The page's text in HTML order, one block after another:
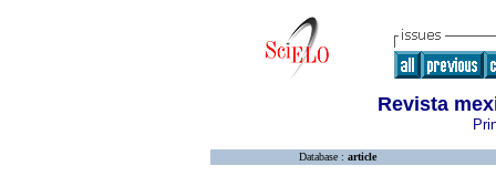
Revista
Database : article